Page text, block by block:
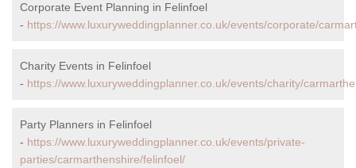
Corporate Event Planning in Felinfoel
- https://www.luxuryweddingplanner.co.uk/events/corporate/
Charity Events in Felinfoel
- https://www.luxuryweddingplanner.co.uk/events/charity/
Party Planners in Felinfoel
- https://www.luxuryweddingplanner.co.uk/events/private-
parties/carmarthenshire/felinfoel/